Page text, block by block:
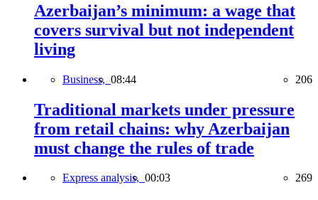
Azerbaijan’s minimum: a wage that
covers survival but not independent
living
Business, 08:44 206
Traditional markets under pressure
from retail chains: why Azerbaijan
must change the rules of trade
Express analysis, 00:03 269